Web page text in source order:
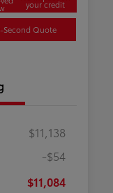
your credit
Second Quote
$11,138
-$54
$11,084